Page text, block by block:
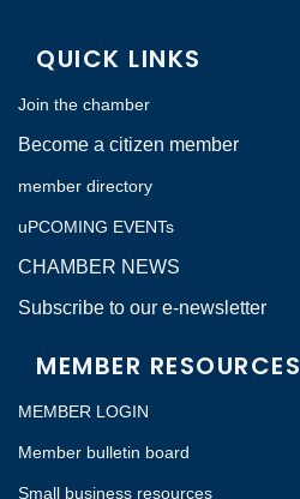
QUICK LINKS
Join the chamber
Become a citizen member
member directory
uPCOMING EVENTs
CHAMBER NEWS
Subscribe to our e-newsletter
MEMBER RESOURCES
MEMBER LOGIN
Member bulletin board
Small business resources